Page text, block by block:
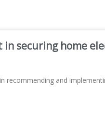
in securing home
recommending and